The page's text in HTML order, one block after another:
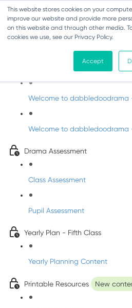
This website stores cookies on your
improve our website and provide more
on this website and through other media.
cookies we use, see our Privacy Policy.
Accept
Drama - Fifth Class
Intro to DabbledooDrama!
Welcome to dabbledoodrama
Welcome to dabbledoodrama
Drama Assessment
Class Assessment
Pupil Assessment
Yearly Plan - Fifth Class
Yearly Planning Content
Printable Resources New